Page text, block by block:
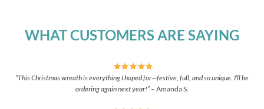
WHAT CUSTOMERS ARE SAYING
“This Christmas wreath is everything I hoped for—festive, full, and so unique. I’ll be
ordering again next year!” – Amanda S.